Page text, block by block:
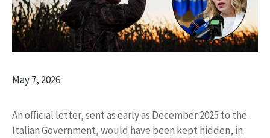
May 7, 2026
An official letter, sent as early as December 2025 to the
Italian Government, would have been kept hidden, in